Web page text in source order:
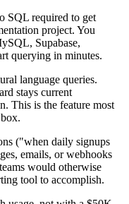
SQL required to get
project. You
Supabase,
querying in minutes.
language queries.
stays current
This is the feature most
("when daily signups
emails, or webhooks
would otherwise
tool to accomplish.